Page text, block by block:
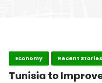
Economy Recent Stories
Tunisia to